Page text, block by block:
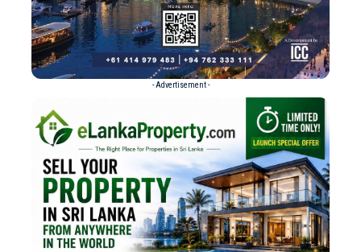
- Advertisement -